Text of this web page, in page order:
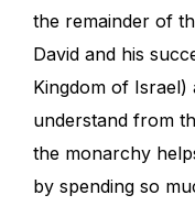
the remainder of
David and his
Kingdom of
understand from
the monarchy
by spending so